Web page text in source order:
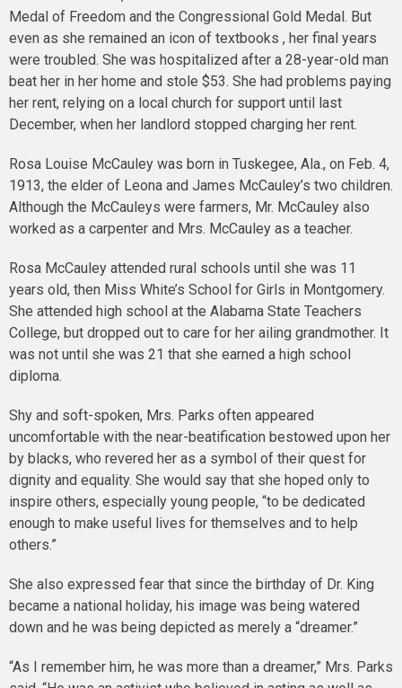
Medal of Freedom and the Congressional Gold Medal. But
even as she remained an icon of textbooks , her final years
were troubled. She was hospitalized after a 28-year-old man
beat her in her home and stole $53. She had problems paying
her rent, relying on a local church for support until last
December, when her landlord stopped charging her rent.
Rosa Louise McCauley was born in Tuskegee, Ala., on Feb. 4,
1913, the elder of Leona and James McCauley’s two children.
Although the McCauleys were farmers, Mr. McCauley also
worked as a carpenter and Mrs. McCauley as a teacher.
Rosa McCauley attended rural schools until she was 11
years old, then Miss White’s School for Girls in Montgomery.
She attended high school at the Alabama State Teachers
College, but dropped out to care for her ailing grandmother. It
was not until she was 21 that she earned a high school
diploma.
Shy and soft-spoken, Mrs. Parks often appeared
uncomfortable with the near-beatification bestowed upon her
by blacks, who revered her as a symbol of their quest for
dignity and equality. She would say that she hoped only to
inspire others, especially young people, “to be dedicated
enough to make useful lives for themselves and to help
others.”
She also expressed fear that since the birthday of Dr. King
became a national holiday, his image was being watered
down and he was being depicted as merely a “dreamer.”
“As I remember him, he was more than a dreamer,” Mrs. Parks